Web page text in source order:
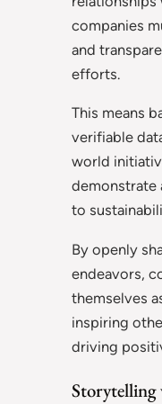
companies
and
efforts.
This means
verifiable
world
demonstrate
to
By openly
endeavors,
themselves
inspiring
driving
Storytelling